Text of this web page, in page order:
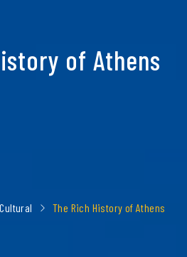
of Athens
Cultural The Rich History of Athens